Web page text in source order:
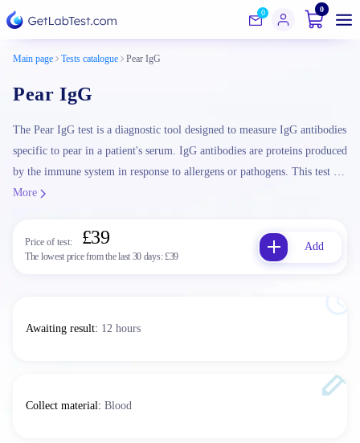
0 0
Main page Tests catalogue Pear IgG
Pear IgG
The Pear IgG test is a diagnostic tool designed to measure IgG antibodies
specific to pear in a patient's serum. IgG antibodies are proteins produced
by the immune system in response to allergens or pathogens. This test …
More
Price of test: £39
The lowest price from the last 30 days:£39
Add
Awaiting result: 12 hours
Collect material: Blood